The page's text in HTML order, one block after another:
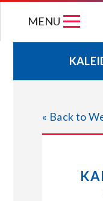
MENU
« Back to